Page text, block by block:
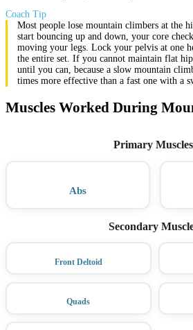
Coach Tip
Most people lose mountain climbers at the
start bouncing up and down, your core
moving your legs. Lock your pelvis at one
the entire set. If you cannot maintain flat
until you can, because a slow mountain
times more effective than a fast one with a
Muscles Worked During
Primary Muscles
Abs
Secondary
Front Deltoid
Quads